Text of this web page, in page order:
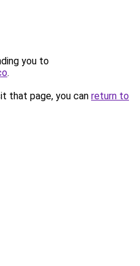
you to
.
that page, you can return to